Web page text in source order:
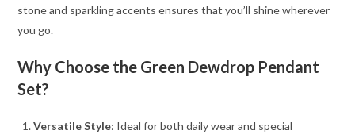
stone and sparkling accents ensures that you’ll shine wherever
you go.
Why Choose the Green Dewdrop Pendant
Set?
Versatile Style: Ideal for both daily wear and special